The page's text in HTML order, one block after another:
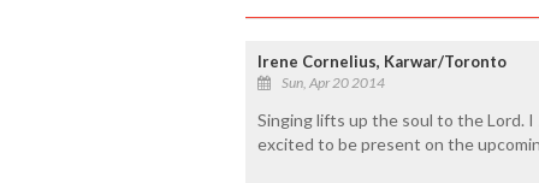
Irene Cornelius, Karwar/Toronto
Sun, Apr 20 2014
Singing lifts up the soul to the Lord.
excited to be present on the